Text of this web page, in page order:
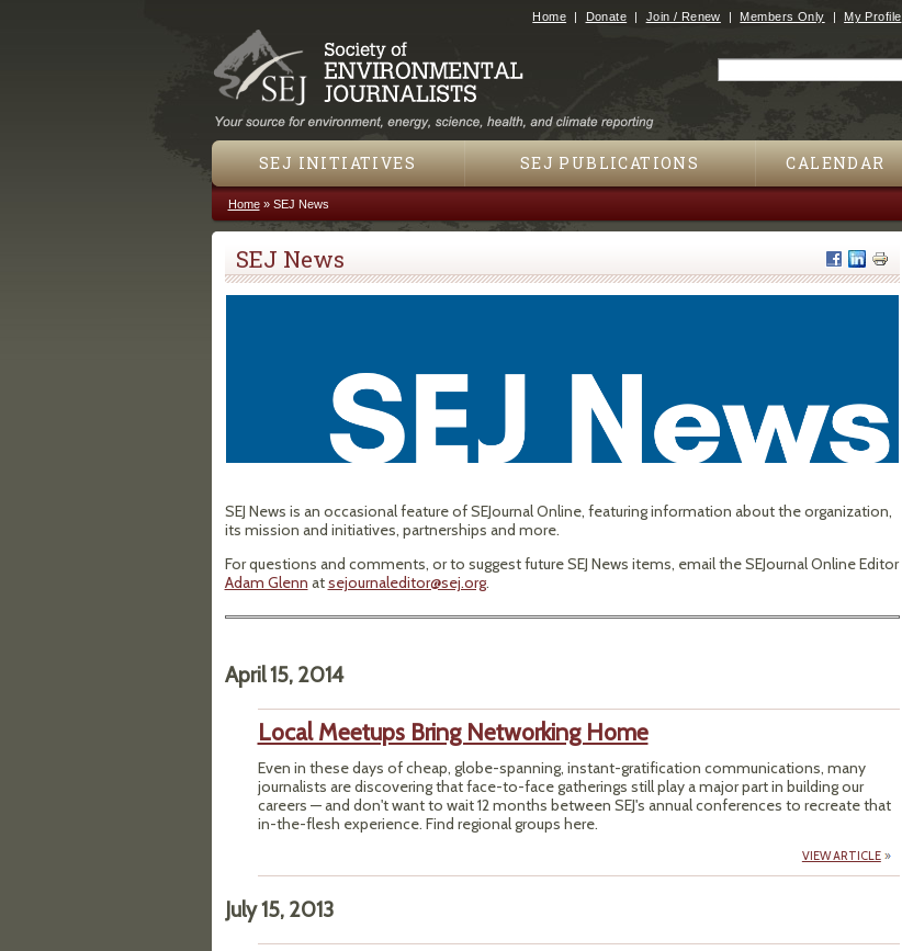
Jump to navigation
Home Donate Join / Renew Members Only My Profile
SEJ INITIATIVES SEJ PUBLICATIONS CALENDAR
You are here
Home» SEJ News
SEJ News
SEJ News is an occasional feature of SEJournal Online, featuring information about the organization,
its mission and initiatives, partnerships and more.
For questions and comments, or to suggest future SEJ News items, email the SEJournal Online Editor
Adam Glenn atsejournaleditor@sej.org.
April 15, 2014
Local Meetups Bring Networking Home
Even in these days of cheap, globe-spanning, instant-gratification communications, many
journalists are discovering that face-to-face gatherings still play a major part in building our
careers — and don't want to wait 12 months between SEJ's annual conferences to recreate that
in-the-flesh experience. Find regional groups here.
VIEW ARTICLE
July 15, 2013